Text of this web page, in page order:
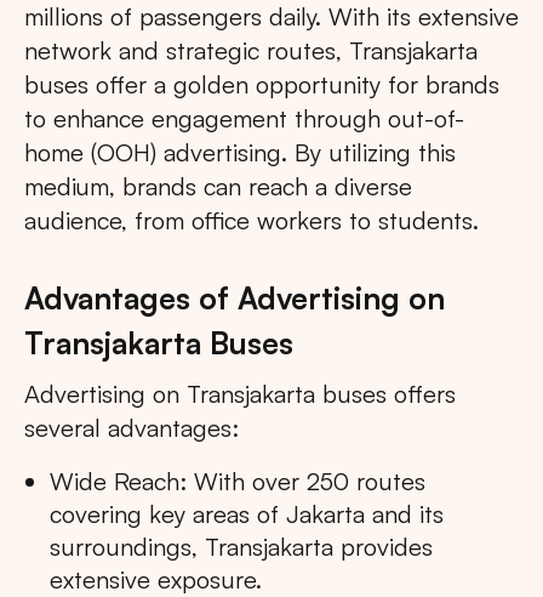
millions of passengers daily. With its extensive
network and strategic routes, Transjakarta
buses offer a golden opportunity for brands
to enhance engagement through out-of-
home (OOH) advertising. By utilizing this
medium, brands can reach a diverse
audience, from office workers to students.
Advantages of Advertising on
Transjakarta Buses
Advertising on Transjakarta buses offers
several advantages:
Wide Reach: With over 250 routes
covering key areas of Jakarta and its
surroundings, Transjakarta provides
extensive exposure.